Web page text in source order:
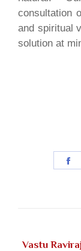
consultation
and spiritual
solution at
Vastu